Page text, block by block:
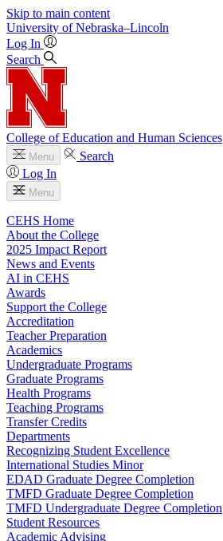
Skip to main content
University of Nebraska–Lincoln
Log In
Search
College of Education and Human Sciences
Menu
Search
Log In
Menu
CEHS Home
About the College
2025 Impact Report
News and Events
AI in CEHS
Awards
Support the College
Accreditation
Teacher Preparation
Academics
Undergraduate Programs
Graduate Programs
Health Programs
Teaching Programs
Transfer Credits
Departments
Recognizing Student Excellence
International Studies Minor
EDAD Graduate Degree Completion
TMFD Graduate Degree Completion
TMFD Undergraduate Degree Completion
Student Resources
Academic Advising